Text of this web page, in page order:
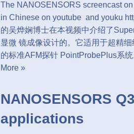
The NANOSENSORS screencast
in Chinese on youtube and youku
的吴烨娴博士在本视频中介绍了
显微 镜成像设计的。它适用于超精
的标准AFM探针 PointProbePlus系
More »
NANOSENSORS
applications